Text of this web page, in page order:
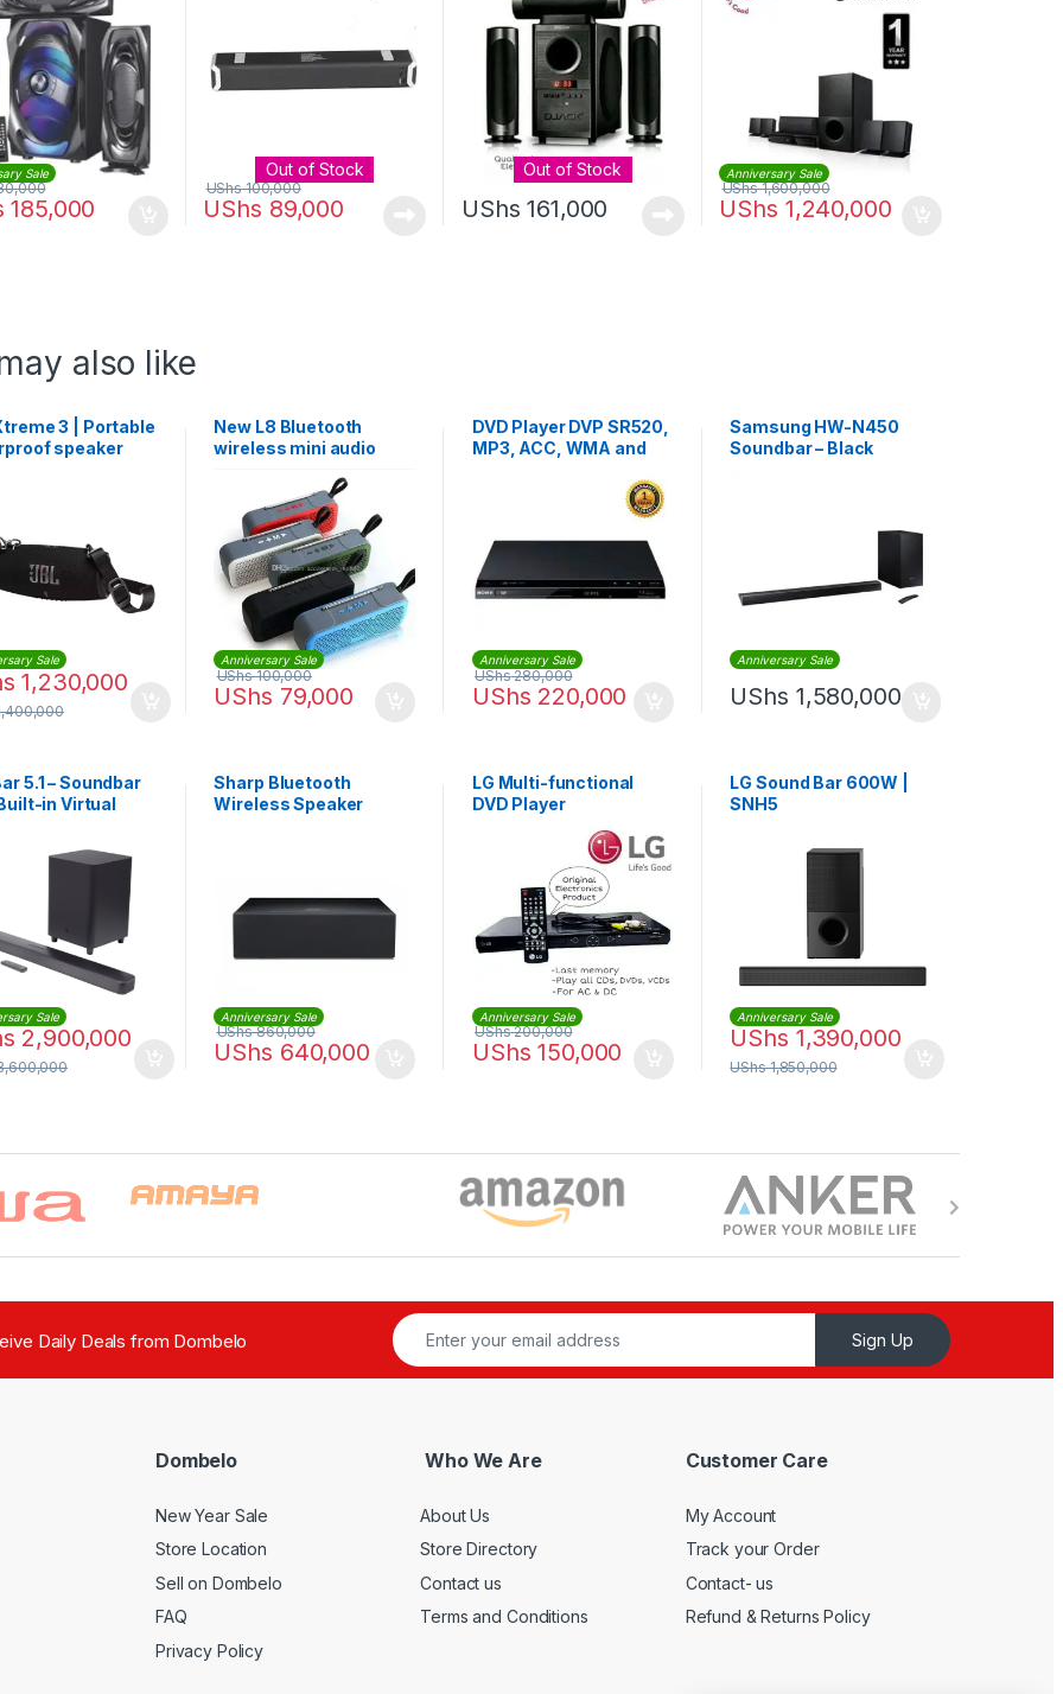
Sale
185,000
Out of Stock
UShs 89,000
UShs100,000
Out of Stock
UShs 161,000
Anniversary Sale
UShs 1,240,000
UShs1,600,000
also like
3 | Portable
speaker
Sale
1,230,000
New L8 Bluetooth
wireless mini audio
antenna automatic
search card small
speaker
Anniversary Sale
UShs 79,000
UShs100,000
DVD Player DVP SR520,
MP3, ACC, WMA and
Anniversary Sale
UShs 220,000
UShs280,000
Samsung HW-N450
Soundbar – Black
Anniversary Sale
UShs 1,580,000
5.1 – Soundbar
in Virtual
Subwoofer
Sale
2,900,000
Sharp Bluetooth
Wireless Speaker
Anniversary Sale
UShs 640,000
UShs860,000
LG Multi-functional
DVD Player
Anniversary Sale
UShs 150,000
UShs200,000
LG Sound Bar 600W |
SNH5
Anniversary Sale
UShs 1,390,000
UShs1,850,000
Daily Deals from Dombelo Sign Up
Dombelo
New Year Sale
Store Location
Sell on Dombelo
FAQ
Privacy Policy
Who We Are
About Us
Store Directory
Contact us
Terms and Conditions
Customer Care
My Account
Track your Order
Contact- us
Refund & Returns Policy